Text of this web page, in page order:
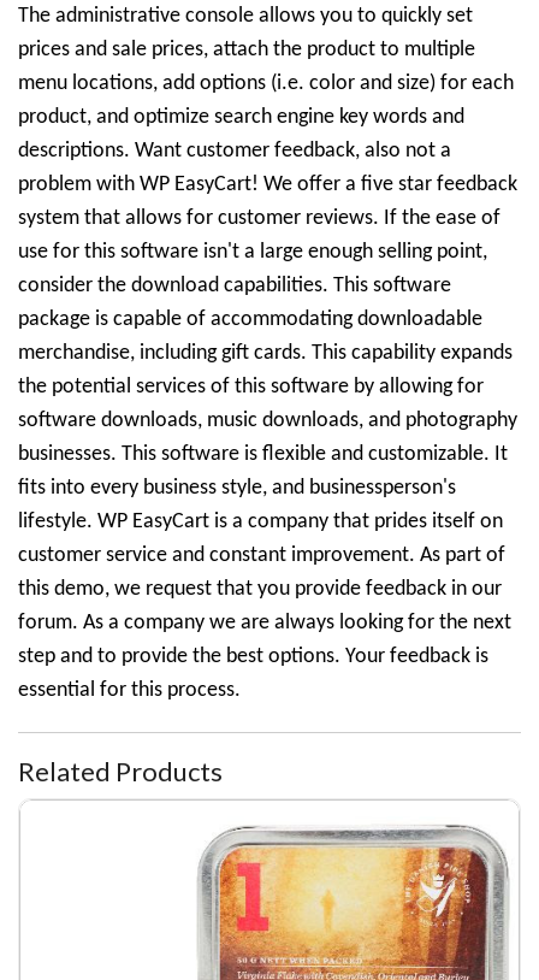
The administrative console allows you to quickly set
prices and sale prices, attach the product to multiple
menu locations, add options (i.e. color and size) for each
product, and optimize search engine key words and
descriptions. Want customer feedback, also not a
problem with WP EasyCart! We offer a five star feedback
system that allows for customer reviews. If the ease of
use for this software isn't a large enough selling point,
consider the download capabilities. This software
package is capable of accommodating downloadable
merchandise, including gift cards. This capability expands
the potential services of this software by allowing for
software downloads, music downloads, and photography
businesses. This software is flexible and customizable. It
fits into every business style, and businessperson's
lifestyle. WP EasyCart is a company that prides itself on
customer service and constant improvement. As part of
this demo, we request that you provide feedback in our
forum. As a company we are always looking for the next
step and to provide the best options. Your feedback is
essential for this process.
Related Products
Denim Coat